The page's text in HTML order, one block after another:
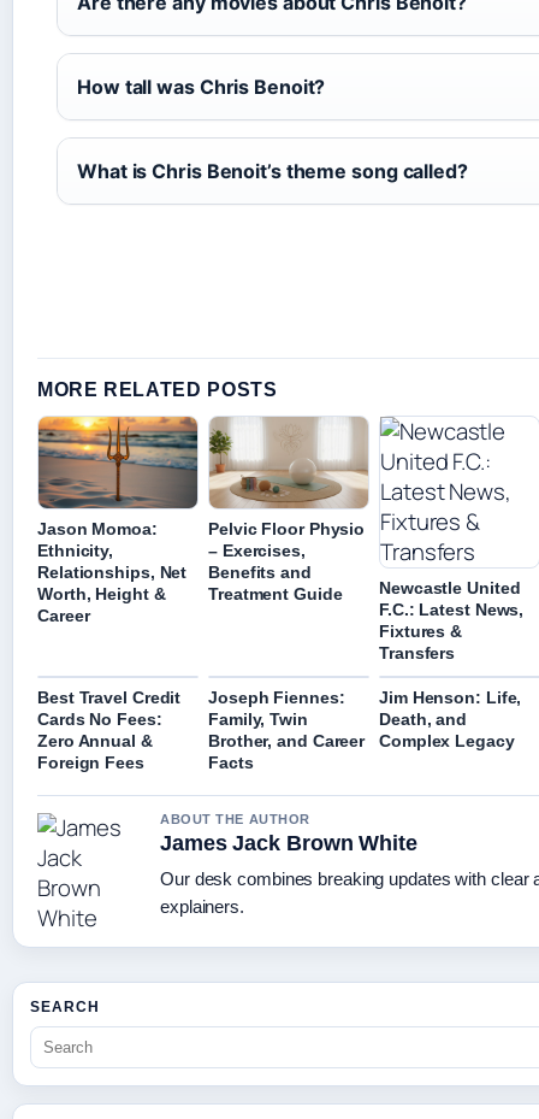
How tall was Chris Benoit?
What is Chris Benoit’s theme song called?
MORE RELATED POSTS
Jason Momoa:
Ethnicity,
Relationships, Net
Worth, Height &
Career
Pelvic Floor Physio
– Exercises,
Benefits and
Treatment Guide
Newcastle United
F.C.: Latest News,
Fixtures &
Transfers
Best Travel Credit
Cards No Fees:
Zero Annual &
Foreign Fees
Joseph Fiennes:
Family, Twin
Brother, and Career
Facts
Jim Henson: Life,
Death, and
Complex Legacy
ABOUT THE AUTHOR
James Jack Brown White
Our desk combines breaking updates with clear
explainers.
SEARCH